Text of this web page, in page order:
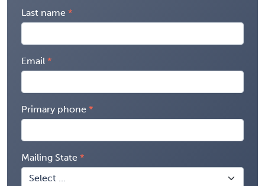
Last name
Email
Primary phone
Mailing State